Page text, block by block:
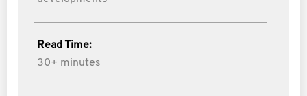
Read Time:
30+ minutes